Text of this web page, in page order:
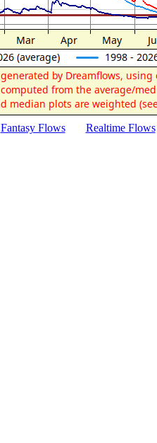
Fantasy Flows Realtime Flows